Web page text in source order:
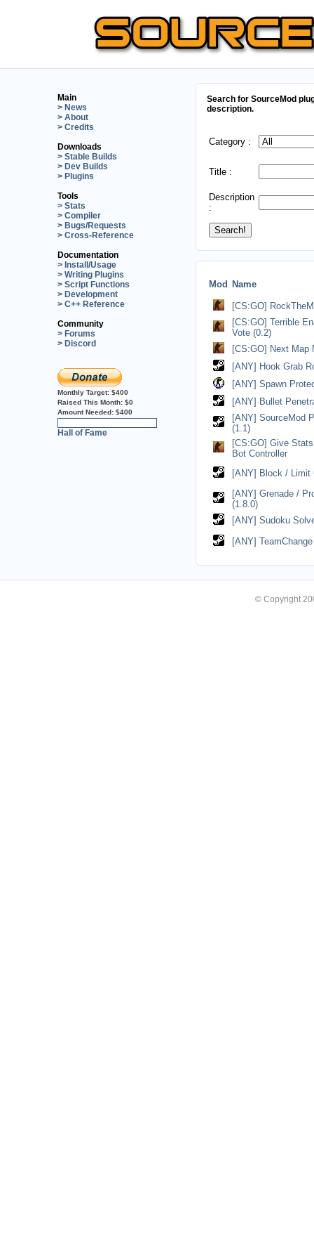
Main
> News
> About
> Credits
Downloads
> Stable Builds
> Dev Builds
> Plugins
Tools
> Stats
> Compiler
> Bugs/Requests
> Cross-Reference
Documentation
> Install/Usage
> Writing Plugins
> Script Functions
> Development
> C++ Reference
Community
> Forums
> Discord
Monthly Target: $400
Raised This Month: $0
Amount Needed: $400
Hall of Fame
Search for SourceMod
description.
Category :
Title :
Description
:
Mod Name
[CS:GO]
[CS:GO] Terrible
Vote (0.2)
[CS:GO] Next Map
[ANY] Hook Grab
[ANY] Spawn
[ANY] Bullet
[ANY] SourceMod
(1.1)
[CS:GO] Give
Bot Controller
[ANY] Block / Limit
[ANY] Grenade /
(1.8.0)
[ANY] Sudoku
[ANY]
© Copyright